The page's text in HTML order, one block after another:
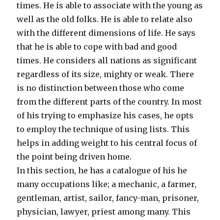
times. He is able to associate with the young as
well as the old folks. He is able to relate also
with the different dimensions of life. He says
that he is able to cope with bad and good
times. He considers all nations as significant
regardless of its size, mighty or weak. There
is no distinction between those who come
from the different parts of the country. In most
of his trying to emphasize his cases, he opts
to employ the technique of using lists. This
helps in adding weight to his central focus of
the point being driven home.
In this section, he has a catalogue of his he
many occupations like; a mechanic, a farmer,
gentleman, artist, sailor, fancy-man, prisoner,
physician, lawyer, priest among many. This